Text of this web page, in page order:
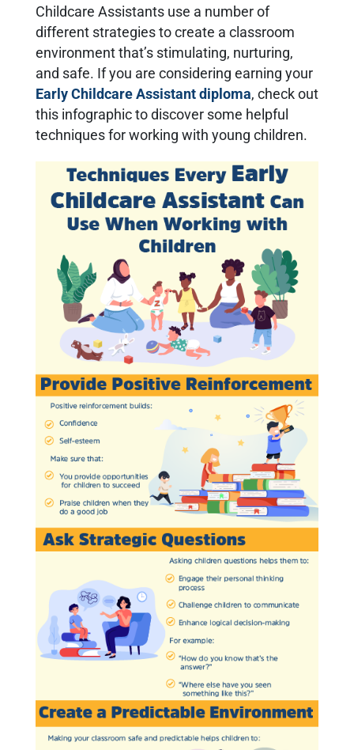
Childcare Assistants use a number of
different strategies to create a classroom
environment that’s stimulating, nurturing,
and safe. If you are considering earning your
Early Childcare Assistant diploma, check out
this infographic to discover some helpful
techniques for working with young children.